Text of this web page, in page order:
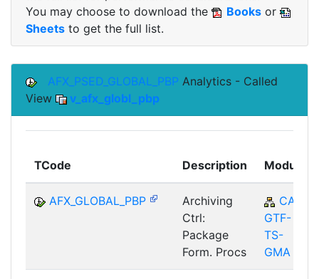
You may choose to download the
Books or
Sheets to get the full list.
AFX_PSED_GLOBAL_PBP Analytics - Called
View
v_afx_globl_pbp
TCode Description Module
AFX_GLOBAL_PBP
Archiving
Ctrl:
Package
Form. Procs
CA-
GTF-
TS-
GMA